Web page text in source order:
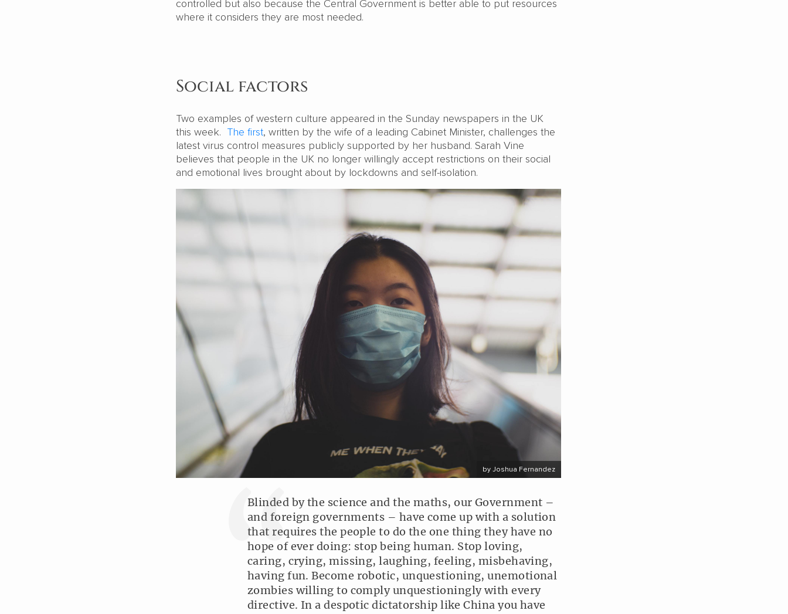
controlled but also because the Central Government is better able to put resources
where it considers they are most needed.
Social factors
Two examples of western culture appeared in the Sunday newspapers in the UK
this week. The first, written by the wife of a leading Cabinet Minister, challenges the
latest virus control measures publicly supported by her husband. Sarah Vine
believes that people in the UK no longer willingly accept restrictions on their social
and emotional lives brought about by lockdowns and self-isolation.
by Joshua Fernandez
Blinded by the science and the maths, our Government –
and foreign governments – have come up with a solution
that requires the people to do the one thing they have no
hope of ever doing: stop being human. Stop loving,
caring, crying, missing, laughing, feeling, misbehaving,
having fun. Become robotic, unquestioning, unemotional
zombies willing to comply unquestioningly with every
directive. In a despotic dictatorship like China you have